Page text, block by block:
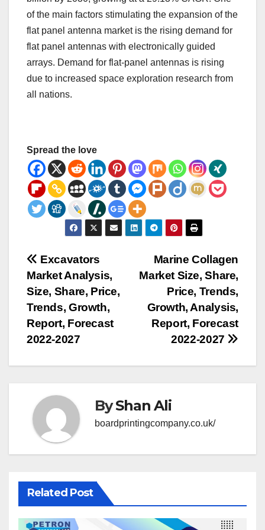
of the main factors stimulating the expansion of the
flat panel antenna market is the rising demand for
flat panel antennas with electronically guided
arrays. Demand for flat-panel antennas is rising
due to increased space exploration research from
all nations.
Spread the love
Post
navigation
Marine Collagen
Market Size, Share,
Price, Trends,
Growth, Analysis,
Report, Forecast
2022-2027
Excavators
Market Analysis,
Size, Share, Price,
Trends, Growth,
Report, Forecast
2022-2027
ByShan Ali
boardprintingcompany.co.uk/
Related Post